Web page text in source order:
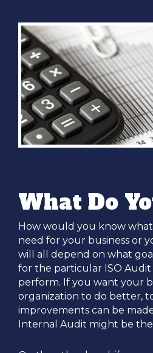
What Do
How would you know
need for your business or
will all depend on what
for the particular ISO
perform. If you want your
organization to do better,
improvements can be
Internal Audit might be